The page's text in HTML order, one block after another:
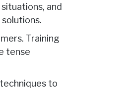
and
Training
tense
to